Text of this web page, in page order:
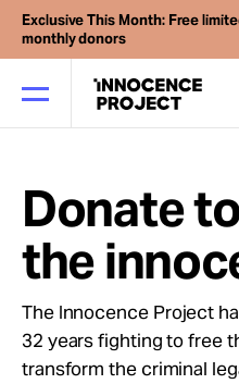
Exclusive This Month: Free
monthly donors
Our Work
Issues
Cases
Donate
the
The Innocence Project
32 years fighting to free
transform the criminal